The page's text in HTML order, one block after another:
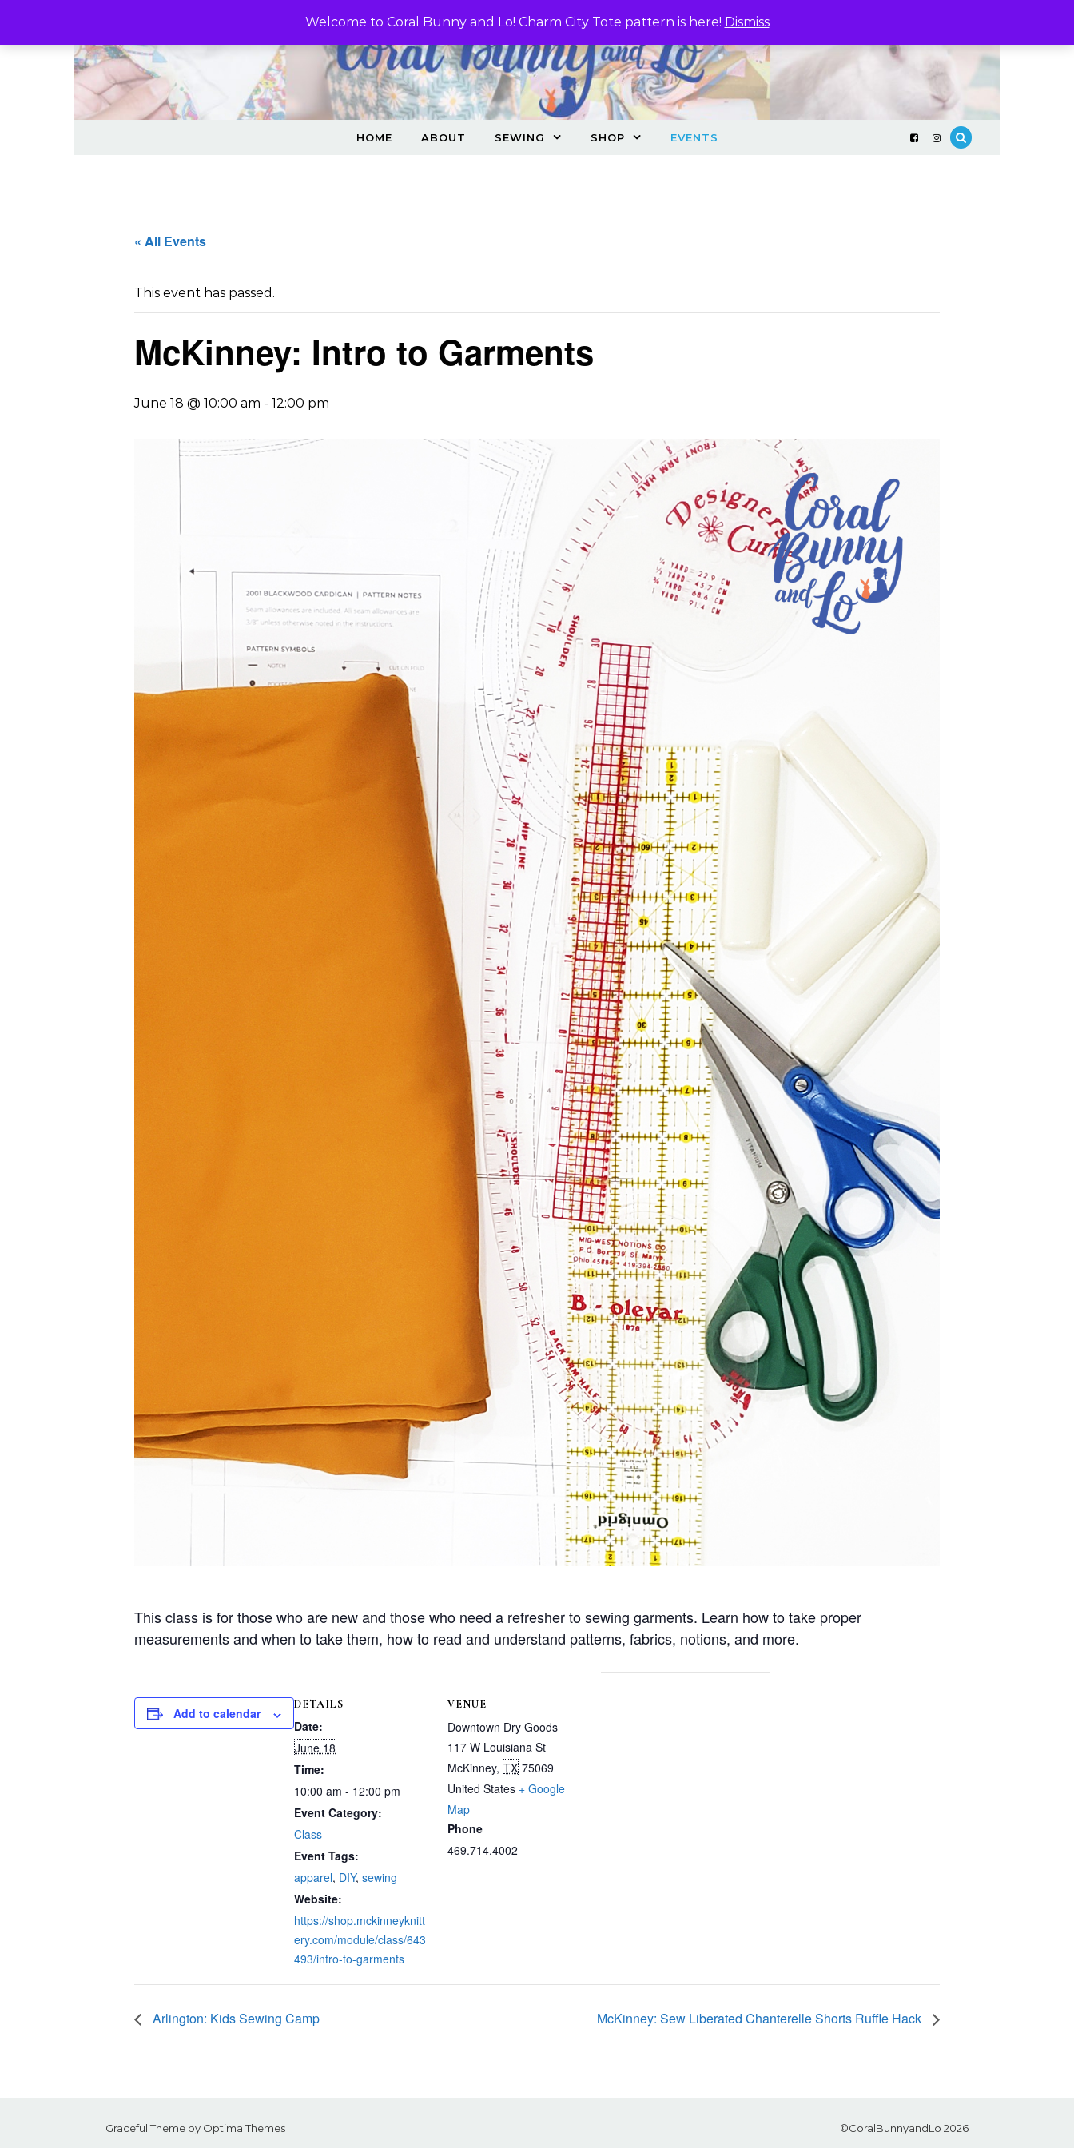
Welcome to Coral Bunny and Lo! Charm City Tote pattern is here! Dismiss
HOME ABOUT SEWING SHOP EVENTS
« All Events
This event has passed.
McKinney: Intro to Garments
June 18 @ 10:00 am - 12:00 pm
This class is for those who are new and those who need a refresher to sewing garments. Learn how to take proper
measurements and when to take them, how to read and understand patterns, fabrics, notions, and more.
Add to calendar
DETAILS
Date:
June 18
Time:
10:00 am - 12:00 pm
Event Category:
Class
Event Tags:
apparel, DIY, sewing
Website:
https://shop.mckinneyknitt
ery.com/module/class/643
493/intro-to-garments
VENUE
Downtown Dry Goods
117 W Louisiana St
McKinney, TX 75069
United States + Google
Map
Phone
469.714.4002
Arlington: Kids Sewing Camp McKinney: Sew Liberated Chanterelle Shorts Ruffle Hack
©CoralBunnyandLo 2026
Graceful Theme by Optima Themes